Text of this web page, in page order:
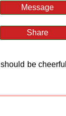
Message
Share
be